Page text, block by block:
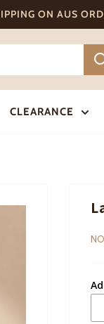
ON AUS
CLEARANCE